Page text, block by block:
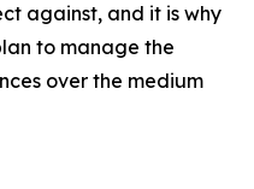
against, and it is why
to manage the
over the medium